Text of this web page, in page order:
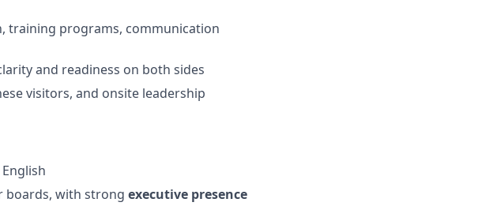
training programs, communication
and readiness on both sides
visitors, and onsite leadership
boards, with strong executive presence